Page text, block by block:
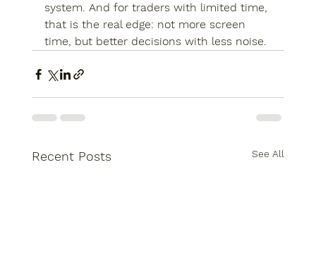
system. And for traders with limited time,
that is the real edge: not more screen
time, but better decisions with less noise.
Recent Posts See All